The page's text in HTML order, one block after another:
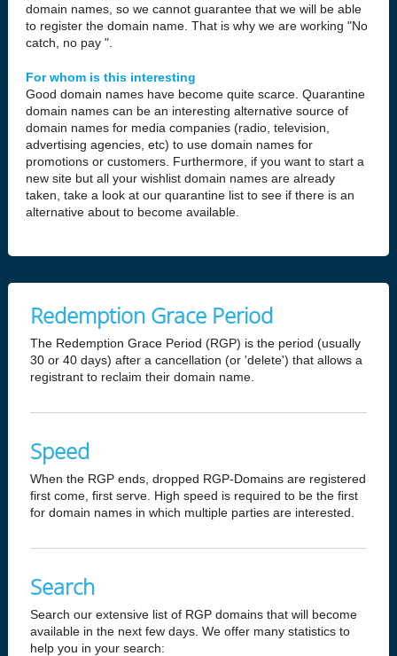
domain names, so we cannot guarantee that we will be able
to register the domain name. That is why we are working "No
catch, no pay ".
For whom is this interesting
Good domain names have become quite scarce. Quarantine
domain names can be an interesting alternative source of
domain names for media companies (radio, television,
advertising agencies, etc) to use domain names for
promotions or customers. Furthermore, if you want to start a
new site but all your wishlist domain names are already
taken, take a look at our quarantine list to see if there is an
alternative about to become available.
Redemption Grace Period
The Redemption Grace Period (RGP) is the period (usually
30 or 40 days) after a cancellation (or 'delete') that allows a
registrant to reclaim their domain name.
Speed
When the RGP ends, dropped RGP-Domains are registered
first come, first serve. High speed is required to be the first
for domain names in which multiple parties are interested.
Search
Search our extensive list of RGP domains that will become
available in the next few days. We offer many statistics to
help you in your search: